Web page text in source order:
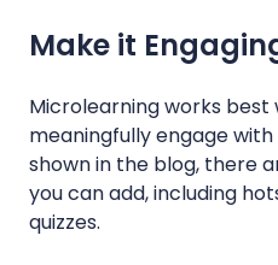
Make it
Microlearning works best
meaningfully engage
shown in the blog, there
you can add, including
quizzes.